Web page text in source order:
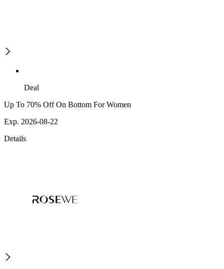
Deal
Up To 70% Off On Bottom For Women
Exp. 2026-08-22
Details